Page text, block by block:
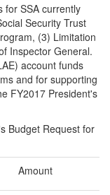
for SSA currently
Security Trust
(3) Limitation
Inspector General.
account funds
and for supporting
FY2017 President's
Budget Request for
Amount